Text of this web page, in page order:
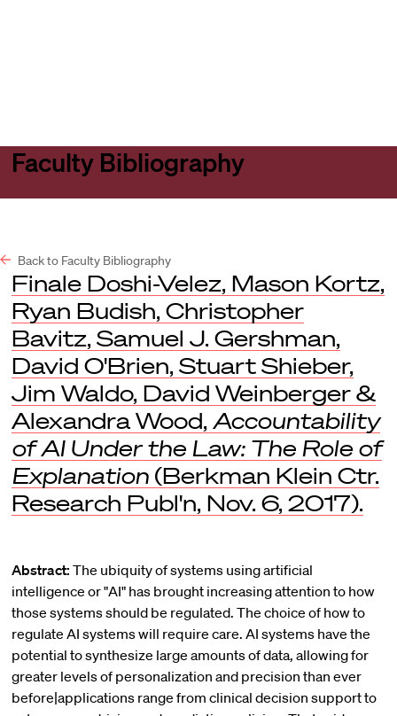
Faculty Bibliography
Back to Faculty Bibliography
Finale Doshi-Velez, Mason Kortz,
Ryan Budish, Christopher
Bavitz, Samuel J. Gershman,
David O'Brien, Stuart Shieber,
Jim Waldo, David Weinberger &
Alexandra Wood, Accountability
of AI Under the Law: The Role of
Explanation(Berkman Klein Ctr.
Research Publ'n, Nov. 6, 2017).
Abstract: The ubiquity of systems using artificial
intelligence or "AI" has brought increasing attention to how
those systems should be regulated. The choice of how to
regulate AI systems will require care. AI systems have the
potential to synthesize large amounts of data, allowing for
greater levels of personalization and precision than ever
before|applications range from clinical decision support to